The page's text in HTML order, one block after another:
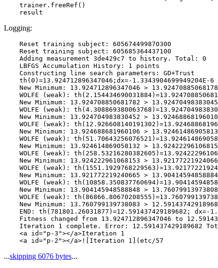
    trainer.freeRef()
Logging:
    Reset training subject: 605674499870300
    Reset training subject: 605685364437100
    Adding measurement 3de429c7 to history. Total: 0
    LBFGS Accumulation History: 1 points
    Constructing line search parameters: GD+Trust
    th(0)=13.924712896347046;dx=-1.3343904699949204E-6
New Minimum: 13.924712896347046 >
WOLFE (weak):
New Minimum: 13.924708850681782 >
WOLFE (weak):
New Minimum: 13.924704983830452 >
WOLFE (weak):
New Minimum: 13.924688681960106 >
WOLFE (weak):
New Minimum: 13.924614869058132 >
WOLFE (weak):
New Minimum: 13.924222961068153 >
WOLFE (weak):
New Minimum: 13.921772219240665 >
WOLFE (weak):
New Minimum: 13.904145948588848 >
WOLFE (weak):
New Minimum: 13.760799139738083 >
END: th(781801.26031877)=12.591437429189682; dx=-
Fitness changed from 13.924712896347046 to
Iteration 1 complete. Error: 12.591437429189682
    <a id="p-3"></a>Iteration 1
...skipping 6076 bytes...